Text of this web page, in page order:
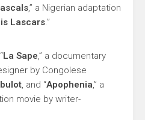
,” a Nigerian adaptation
Lascars.”
La Sape,” a documentary
by Congolese
, and “Apophenia,” a
movie by writer-